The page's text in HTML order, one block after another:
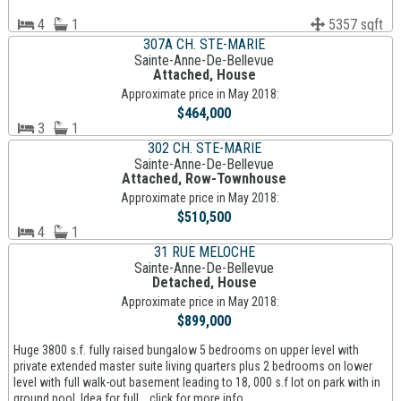
4 1
5357 sqft
307A CH. STE-MARIE
Sainte-Anne-De-Bellevue
Attached, House
Approximate price in May 2018:
$464,000
3
1
302 CH. STE-MARIE
Sainte-Anne-De-Bellevue
Attached, Row-Townhouse
Approximate price in May 2018:
$510,500
4
1
31 RUE MELOCHE
Sainte-Anne-De-Bellevue
Detached, House
Approximate price in May 2018:
$899,000
Huge 3800 s.f. fully raised bungalow 5 bedrooms on upper level with
private extended master suite living quarters plus 2 bedrooms on lower
level with full walk-out basement leading to 18, 000 s.f lot on park with in